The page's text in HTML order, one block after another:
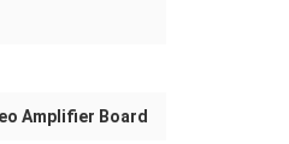
Amplifier Board